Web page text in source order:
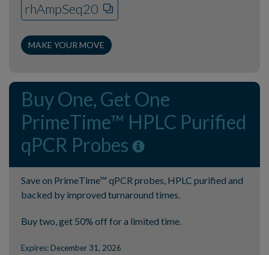
rhAmpSeq20
MAKE YOUR MOVE
Buy One, Get One
PrimeTime™ HPLC Purified
qPCR Probes
Save on PrimeTime™ qPCR probes, HPLC purified and
backed by improved turnaround times.
Buy two, get 50% off for a limited time.
Expires: December 31, 2026